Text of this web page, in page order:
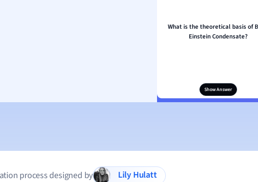
What is the theoretical basis of
Einstein Condensate?
Show Answer
process designed by
Lily Hulatt